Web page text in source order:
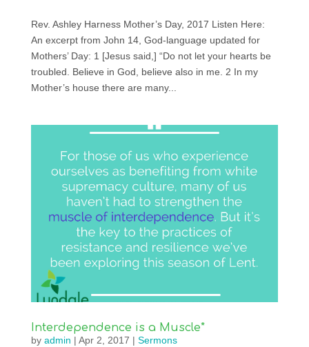
Rev. Ashley Harness Mother’s Day, 2017 Listen Here:
An excerpt from John 14, God-language updated for
Mothers’ Day: 1 [Jesus said,] “Do not let your hearts be
troubled. Believe in God, believe also in me. 2 In my
Mother’s house there are many...
Interdependence is a Muscle*
by admin | Apr 2, 2017 | Sermons